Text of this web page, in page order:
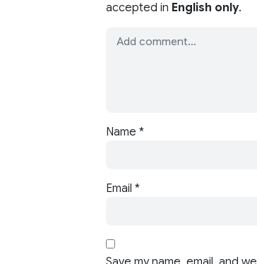
accepted in English only.
Name *
Email *